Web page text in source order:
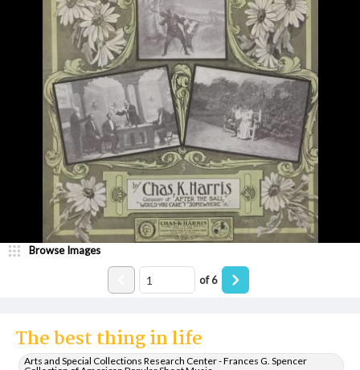
The best thing in life
Arts and Special Collections Research Center - Frances G. Spencer
Browse Images
of6